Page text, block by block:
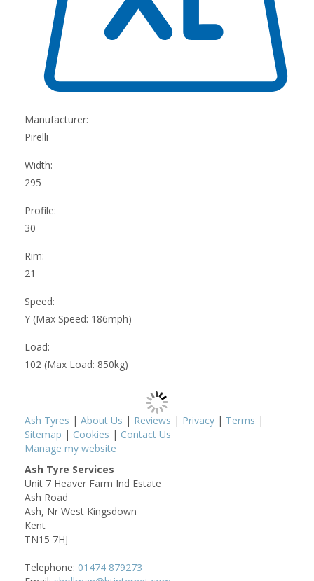
Manufacturer:
Pirelli
Width:
295
Profile:
30
Rim:
21
Speed:
Y (Max Speed: 186mph)
Load:
102 (Max Load: 850kg)
Ash Tyres | About Us | Reviews | Privacy | Terms |
Sitemap | Cookies | Contact Us
Manage my website
Ash Tyre Services
Unit 7 Heaver Farm Ind Estate
Ash Road
Ash, Nr West Kingsdown
Kent
TN15 7HJ
Telephone: 01474 879273